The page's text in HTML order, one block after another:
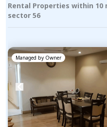
Rental Properties within
sector 56
Managed by Owner